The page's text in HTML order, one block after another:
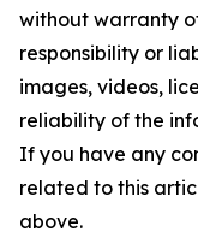
without warranty
responsibility or
images, videos,
reliability of the
If you have any
related to this
above.